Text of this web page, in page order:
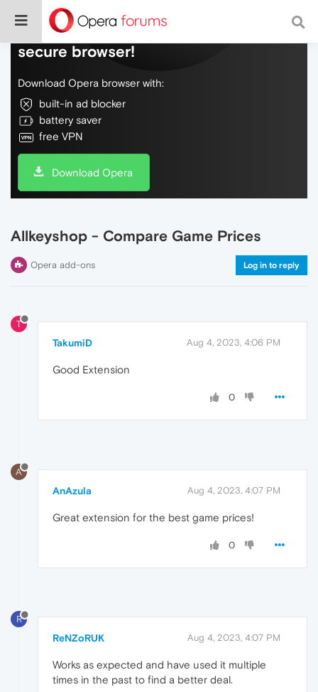
Do more on the web, with a fast and
secure browser!
Download Opera browser with:
built-in ad blocker
battery saver
free VPN
Download Opera
Allkeyshop - Compare Game Prices
Opera add-ons Log in to reply
T
TakumiD Aug 4, 2023, 4:06 PM
Good Extension
0
A
AnAzula Aug 4, 2023, 4:07 PM
Great extension for the best game prices!
0
R
ReNZoRUK Aug 4, 2023, 4:07 PM
Works as expected and have used it multiple
times in the past to find a better deal.